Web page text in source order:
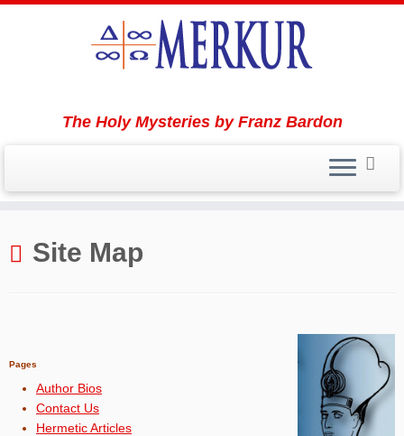
content
The Holy Mysteries by Franz Bardon
Site Map
Pages
Author Bios
Contact Us
Hermetic Articles